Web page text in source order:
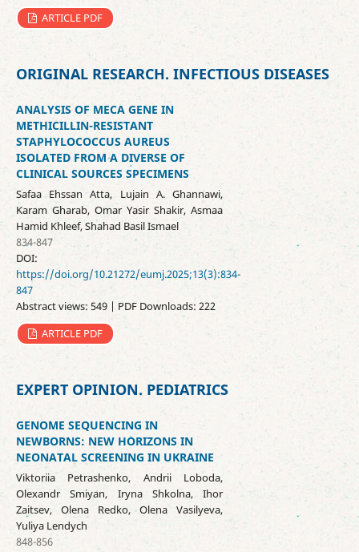
ARTICLE PDF
ORIGINAL RESEARCH. INFECTIOUS DISEASES
ANALYSIS OF MECA GENE IN
METHICILLIN-RESISTANT
STAPHYLOCOCCUS AUREUS
ISOLATED FROM A DIVERSE OF
CLINICAL SOURCES SPECIMENS
Safaa Ehssan Atta, Lujain A. Ghannawi,
Karam Gharab, Omar Yasir Shakir, Asmaa
Hamid Khleef, Shahad Basil Ismael
834-847
DOI:
https://doi.org/10.21272/eumj.2025;13(3):834-
847
Abstract views: 549 | PDF Downloads: 222
ARTICLE PDF
EXPERT OPINION. PEDIATRICS
GENOME SEQUENCING IN
NEWBORNS: NEW HORIZONS IN
NEONATAL SCREENING IN UKRAINE
Viktoriia Petrashenko, Andrii Loboda,
Olexandr Smiyan, Iryna Shkolna, Ihor
Zaitsev, Olena Redko, Olena Vasilyeva,
Yuliya Lendych
848-856